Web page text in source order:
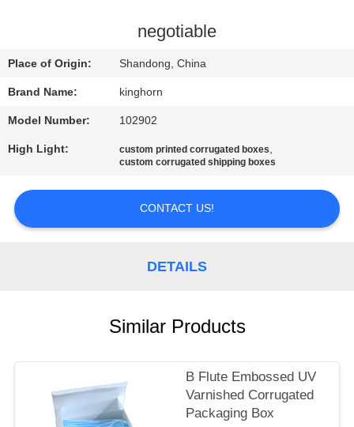
CONTACT
US
NEWS
A
QUOTE
POLICY
negotiable
Place of Origin: Shandong, China
Brand Name: kinghorn
Model Number: 102902
High Light: custom printed corrugated boxes,
custom corrugated shipping boxes
CONTACT US!
DETAILS
Similar Products
B Flute Embossed UV
Varnished Corrugated
Packaging Box